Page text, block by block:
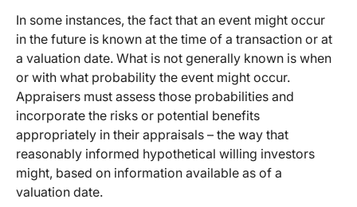
In some instances, the fact that an event might occur
in the future is known at the time of a transaction or at
a valuation date. What is not generally known is when
or with what probability the event might occur.
Appraisers must assess those probabilities and
incorporate the risks or potential benefits
appropriately in their appraisals – the way that
reasonably informed hypothetical willing investors
might, based on information available as of a
valuation date.